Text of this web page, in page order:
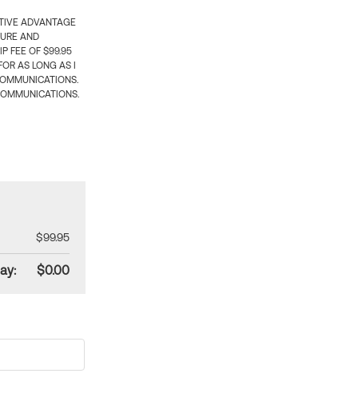
ADVANTAGE
AND
FEE OF $99.95
AS LONG AS I
$99.95
$0.00